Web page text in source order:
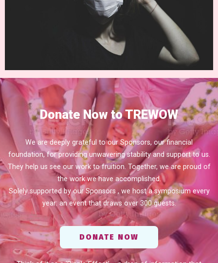
Donate Now to TREWOW
We are deeply grateful to our Sponsors, our financial
foundation, for providing unwavering stability and support to us.
They help us see our work to fruition. Together, we are proud of
the work we have accomplished.
Solely supported by our Sponsors , we host a symposium every
year: an event that draws over 300 guests.
DONATE NOW